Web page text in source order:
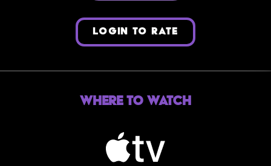
LOGIN TO RATE
Where to Watch